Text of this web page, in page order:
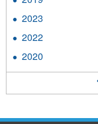
2023
2022
2020